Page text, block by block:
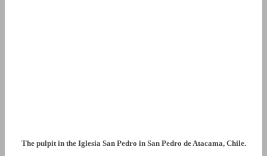
The pulpit in the Iglesia San Pedro in San Pedro de Atacama, Chile.